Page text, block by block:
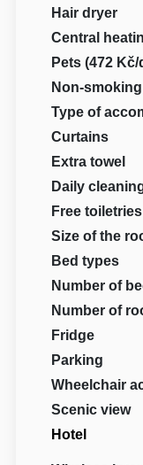
Hair dryer
Central
Pets (472 Kč/
Non-
Type of
Curtains
Extra towel
Daily
Free toiletries
Size of the
Bed types
Number of
Number of
Fridge
Parking
Wheelchair
Scenic view
Hotel